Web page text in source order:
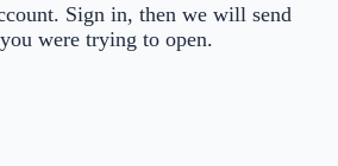
Sign in, then we will send
were trying to open.